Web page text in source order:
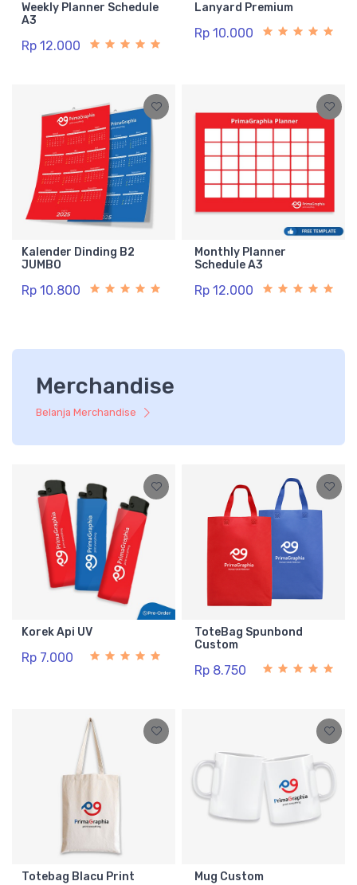
Weekly Planner Schedule
A3
Rp 12.000
Lanyard Premium
Rp 10.000
Kalender Dinding B2
JUMBO
Rp 10.800
Monthly Planner
Schedule A3
Rp 12.000
Merchandise
Belanja Merchandise
Korek Api UV
Rp 7.000
ToteBag Spunbond
Custom
Rp 8.750
Totebag Blacu Print Mug Custom